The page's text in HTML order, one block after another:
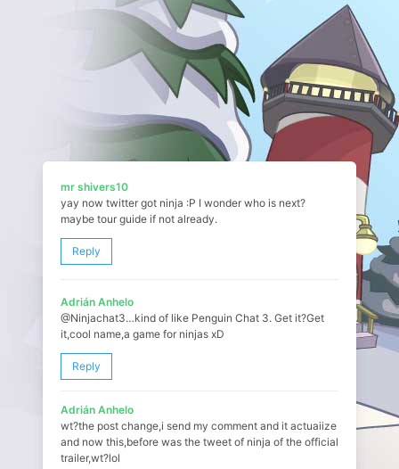
mr shivers10
yay now twitter got ninja :P I wonder who is next?
maybe tour guide if not already.
Reply
Adrián Anhelo
@Ninjachat3…kind of like Penguin Chat 3. Get it?Get
it,cool name,a game for ninjas xD
Reply
Adrián Anhelo
wt?the post change,i send my comment and it actuaiize
and now this,before was the tweet of ninja of the official
trailer,wt?lol